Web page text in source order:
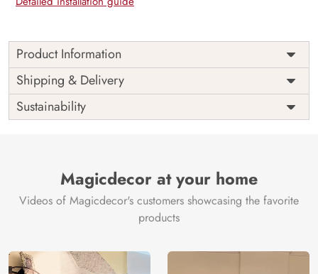
Product Information
Price
Rs. 99/sq.ft.
Shipping
Free
Origin
India
Shipping & Delivery
Sustainability
Magicdecor at your home
Videos of Magicdecor's customers showcasing the favorite
products